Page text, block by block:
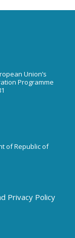
Union’s
Programme
of Republic of
Privacy Policy